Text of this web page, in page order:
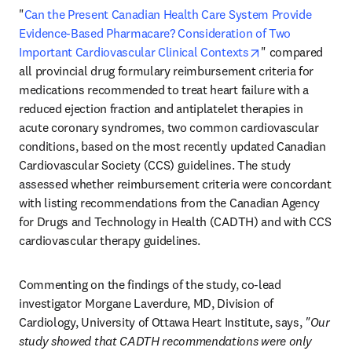
"Can the Present Canadian Health Care System Provide
Evidence-Based Pharmacare? Consideration of Two
Important Cardiovascular Clinical Contexts
opens in new
" compared
all provincial drug formulary reimbursement criteria for
medications recommended to treat heart failure with a
reduced ejection fraction and antiplatelet therapies in
acute coronary syndromes, two common cardiovascular
conditions, based on the most recently updated Canadian
Cardiovascular Society (CCS) guidelines. The study
assessed whether reimbursement criteria were concordant
with listing recommendations from the Canadian Agency
for Drugs and Technology in Health (CADTH) and with CCS
cardiovascular therapy guidelines.
Commenting on the findings of the study, co-lead
investigator Morgane Laverdure, MD, Division of
Cardiology, University of Ottawa Heart Institute, says, "Our
study showed that CADTH recommendations were only